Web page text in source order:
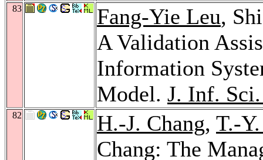
83 Fang-Yie Leu,
A Validation
Information
Model. J. Inf.
82 H.-J. Chang, T.-
Chang: The